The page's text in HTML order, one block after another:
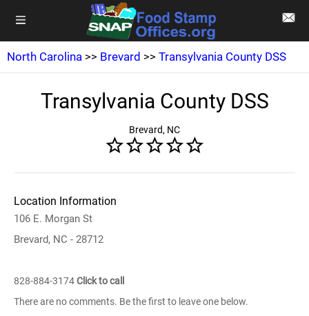
North Carolina >> Brevard >> Transylvania County DSS
Transylvania County DSS
Brevard, NC
Location Information
106 E. Morgan St
Brevard, NC - 28712
828-884-3174Click to call
There are no comments. Be the first to leave one below.